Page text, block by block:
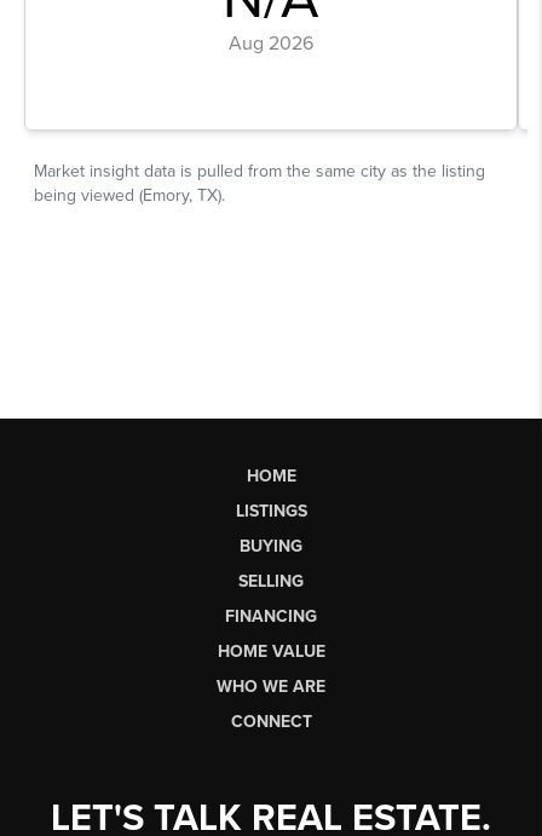
HOME
LISTINGS
BUYING
SELLING
FINANCING
HOME VALUE
WHO WE ARE
CONNECT
LET'S TALK REAL ESTATE.